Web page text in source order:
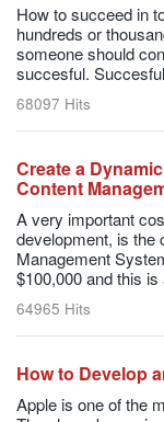
How to succeed in
hundreds or
someone should
succesful.
68097 Hits
Create a
Content
A very important
development, is the
Management
$100,000 and this
64965 Hits
How to Develop
Apple is one of the